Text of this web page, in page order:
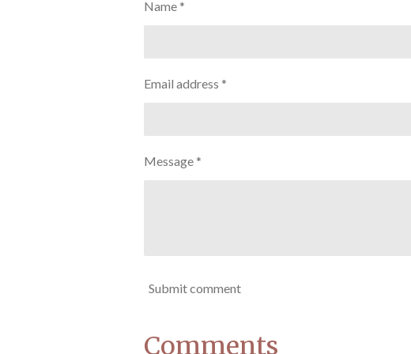
Name *
Email address *
Message *
Submit comment
Comments